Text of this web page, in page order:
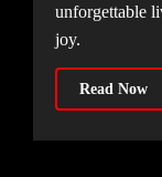
unforgettable
joy.
Read Now